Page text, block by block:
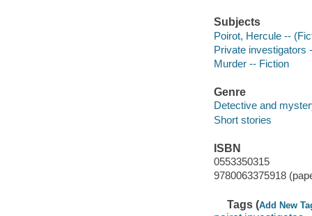
Subjects
Poirot, Hercule --
Private investigators
Murder -- Fiction
Genre
Detective and
Short stories
ISBN
0553350315
9780063375918
Tags (Add New